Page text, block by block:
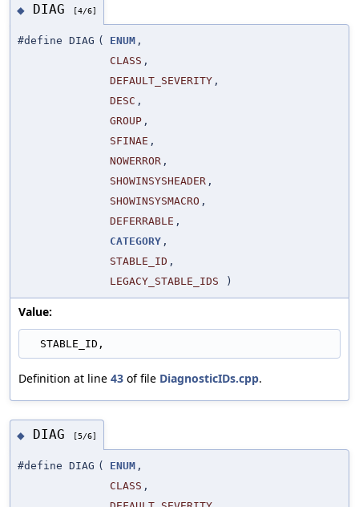
◆ DIAG [4/6]
#define DIAG ( ENUM ,
CLASS ,
DEFAULT_SEVERITY ,
DESC ,
GROUP ,
SFINAE ,
NOWERROR ,
SHOWINSYSHEADER ,
SHOWINSYSMACRO ,
DEFERRABLE ,
CATEGORY ,
STABLE_ID ,
LEGACY_STABLE_IDS
)
Value:
  STABLE_ID,
Definition at line 43 of file DiagnosticIDs.cpp.
◆ DIAG [5/6]
#define DIAG ( ENUM ,
CLASS ,